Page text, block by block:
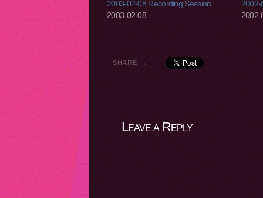
2003-02-08 Recording Session
2003-02-08
2002-
2002-
SHARE →
Leave a Reply